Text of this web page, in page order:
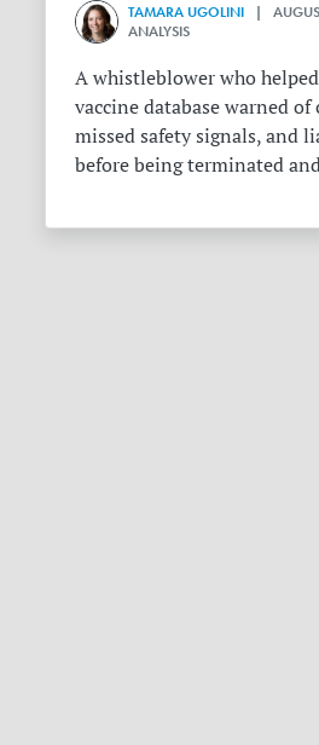
TAMARA UGOLINI |
ANALYSIS
A whistleblower who
vaccine database warned
missed safety signals, and
before being terminated